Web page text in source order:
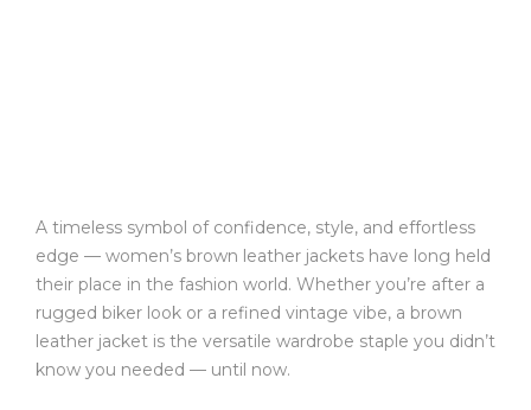
A timeless symbol of confidence, style, and effortless
edge — women’s brown leather jackets have long held
their place in the fashion world. Whether you’re after a
rugged biker look or a refined vintage vibe, a brown
leather jacket is the versatile wardrobe staple you didn’t
know you needed — until now.